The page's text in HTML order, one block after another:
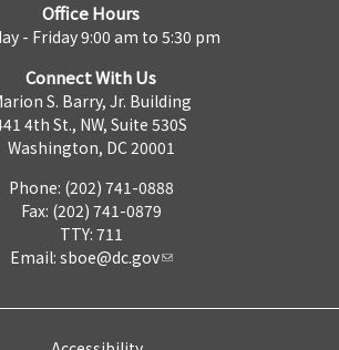
Office Hours
- Friday 9:00 am to 5:30 pm
Connect With Us
S. Barry, Jr. Building
4th St., NW, Suite 530S
Washington, DC 20001
Phone: (202) 741-0888
Fax: (202) 741-0879
TTY: 711
Email: sboe@dc.gov